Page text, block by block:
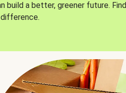
a better, greener future.